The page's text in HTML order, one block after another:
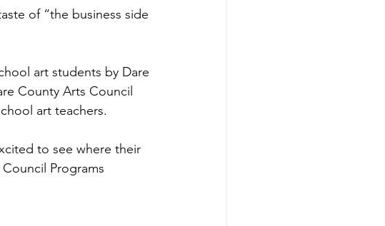
of “the business side
art students by Dare
County Arts Council
art teachers.
to see where their
Programs